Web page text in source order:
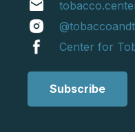
email
Center for
Subscribe